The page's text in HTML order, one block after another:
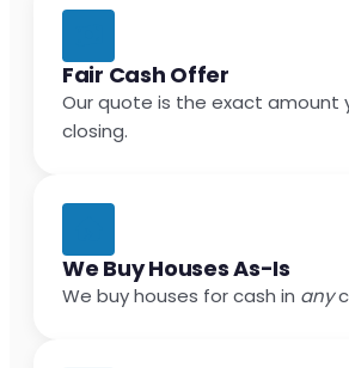
Fair Cash Offer
Our quote is the exact amount
closing.
We Buy Houses As-Is
We buy houses for cash in any